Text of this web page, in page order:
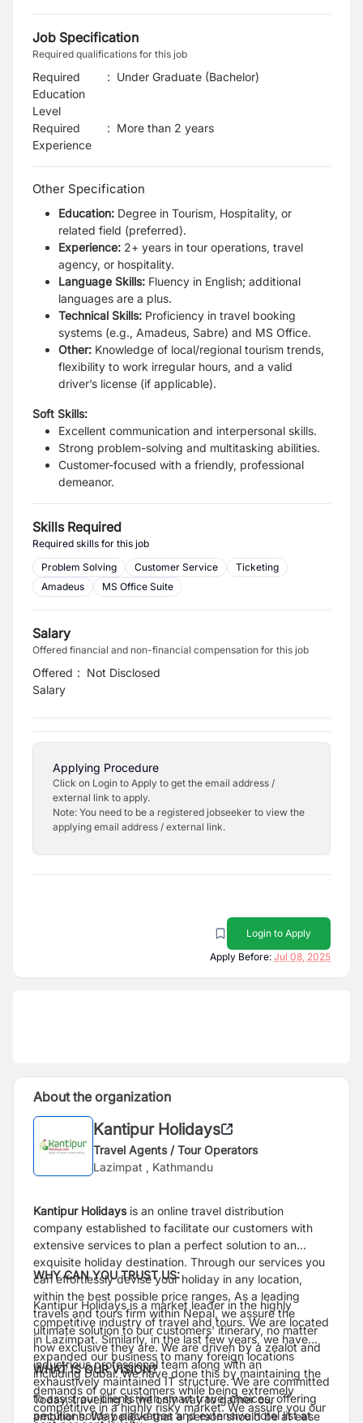
Job Specification
Required qualifications for this job
Required
Education
Level
: Under Graduate (Bachelor)
Required
Experience
: More than 2 years
Other Specification
Education: Degree in Tourism, Hospitality, or
related field (preferred).
Experience: 2+ years in tour operations, travel
agency, or hospitality.
Language Skills: Fluency in English; additional
languages are a plus.
Technical Skills: Proficiency in travel booking
systems (e.g., Amadeus, Sabre) and MS Office.
Other: Knowledge of local/regional tourism trends,
flexibility to work irregular hours, and a valid
driver’s license (if applicable).
Soft Skills:
Excellent communication and interpersonal skills.
Strong problem-solving and multitasking abilities.
Customer-focused with a friendly, professional
demeanor.
Skills Required
Required skills for this job
Problem Solving
Customer Service
Ticketing
Amadeus
MS Office Suite
Salary
Offered financial and non-financial compensation for this job
Offered
Salary
: Not Disclosed
Applying Procedure
Click on Login to Apply to get the email address /
external link to apply.
Note: You need to be a registered jobseeker to view the
applying email address / external link.
Login to Apply
Apply Before: Jul 08, 2025
About the organization
Kantipur Holidays
Travel Agents / Tour Operators
Lazimpat , Kathmandu
Kantipur Holidays is an online travel distribution
company established to facilitate our customers with
extensive services to plan a perfect solution to an
exquisite holiday destination. Through our services you
can effortlessly devise your holiday in any location,
within the best possible price ranges. As a leading
travels and tours firm within Nepal, we assure the
ultimate solution to our customers' itinerary, no matter
how exclusive they are. We are driven by a zealot and
industrious professional team along with an
exhaustively maintained IT structure. We are committed
to assist our clients with smart travel choices, offering
peculiar holiday packages and extensive hotel list at
WHY CAN YOU TRUST US:
Kantipur Holidays is a market leader in the highly
competitive industry of travel and tours. We are located
in Lazimpat. Similarly, in the last few years, we have
expanded our business to many foreign locations
including Dubai. We have done this by maintaining the
demands of our customers while being extremely
competitive in a highly risky market. We assure you our
WHAT IS OUR VISION?
Today, travelling is the only way to garner our
ambitions. We believe that a person should be at ease